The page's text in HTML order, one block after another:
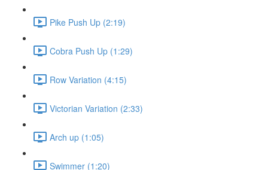
Pike Push Up (2:19)
Cobra Push Up (1:29)
Row Variation (4:15)
Victorian Variation (2:33)
Arch up (1:05)
Swimmer (1:20)